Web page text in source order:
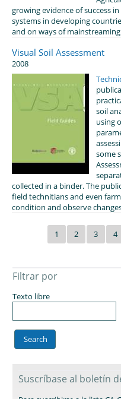
growing evidence of success
systems in developing
and on ways of mainstreaming
Visual Soil Assessment
2008
soil
using
some
collected in a binder. The
field technitians and even
condition and observe
1 2 3 4
Filtrar por
Texto libre
Suscríbase al boletín